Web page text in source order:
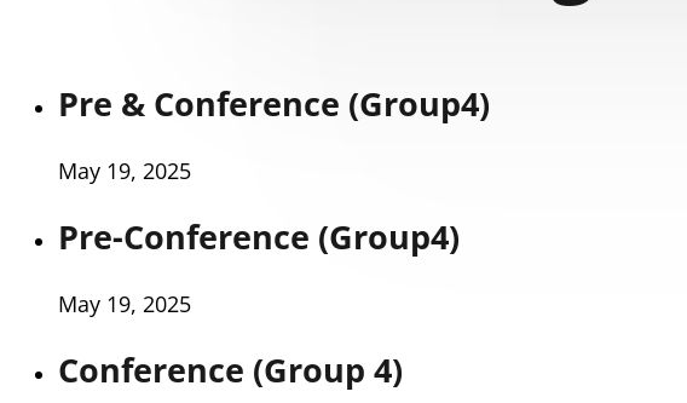
Pre & Conference (Group4)
May 19, 2025
Pre-Conference (Group4)
May 19, 2025
Conference (Group 4)